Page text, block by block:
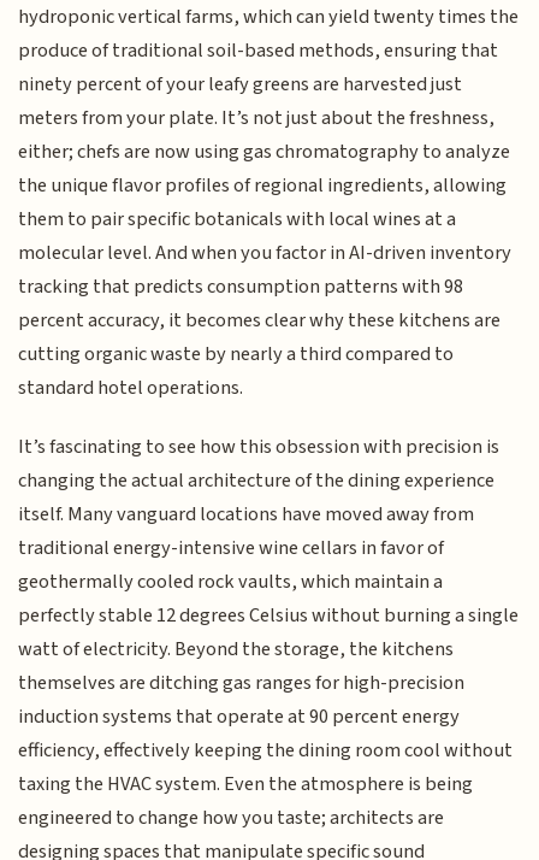
hydroponic vertical farms, which can yield twenty times the
produce of traditional soil-based methods, ensuring that
ninety percent of your leafy greens are harvested just
meters from your plate. It’s not just about the freshness,
either; chefs are now using gas chromatography to analyze
the unique flavor profiles of regional ingredients, allowing
them to pair specific botanicals with local wines at a
molecular level. And when you factor in AI-driven inventory
tracking that predicts consumption patterns with 98
percent accuracy, it becomes clear why these kitchens are
cutting organic waste by nearly a third compared to
standard hotel operations.
It’s fascinating to see how this obsession with precision is
changing the actual architecture of the dining experience
itself. Many vanguard locations have moved away from
traditional energy-intensive wine cellars in favor of
geothermally cooled rock vaults, which maintain a
perfectly stable 12 degrees Celsius without burning a single
watt of electricity. Beyond the storage, the kitchens
themselves are ditching gas ranges for high-precision
induction systems that operate at 90 percent energy
efficiency, effectively keeping the dining room cool without
taxing the HVAC system. Even the atmosphere is being
engineered to change how you taste; architects are
designing spaces that manipulate specific sound